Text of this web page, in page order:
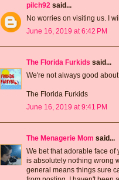
pilch92 said...
No worries on visiting us. I
June 16, 2019 at 6:42 PM
The Florida Furkids said...
We're not always good
The Florida Furkids
June 16, 2019 at 9:41 PM
The Menagerie Mom said...
We bet that adorable face of
is absolutely nothing wrong
general means things sure